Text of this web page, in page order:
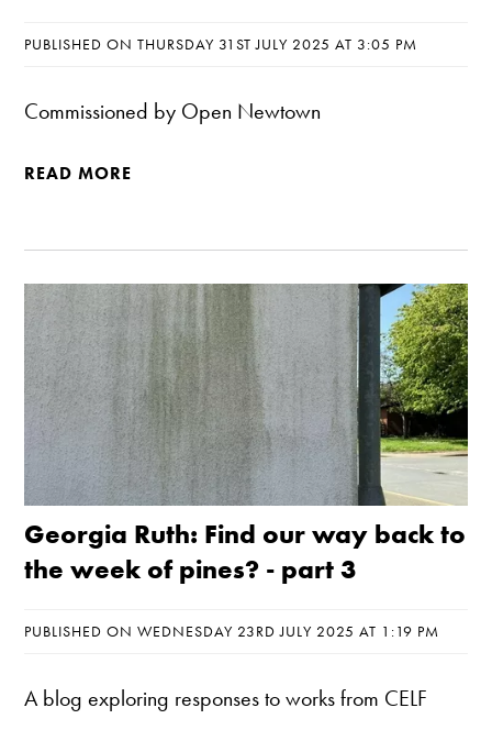
PUBLISHED ON THURSDAY 31ST JULY 2025 AT 3:05 PM
Commissioned by Open Newtown
READ MORE
Georgia Ruth: Find our way back to
the week of pines? - part 3
PUBLISHED ON WEDNESDAY 23RD JULY 2025 AT 1:19 PM
A blog exploring responses to works from CELF